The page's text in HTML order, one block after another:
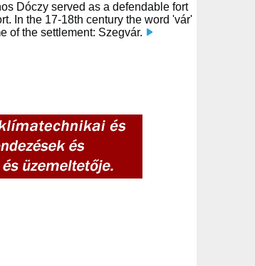
Dóczy served as a defendable fort
In the 17-18th century the word 'vár'
of the settlement: Szegvár.